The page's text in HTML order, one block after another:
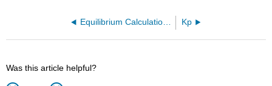
Equilibrium Calculations Kp
Was this article helpful?